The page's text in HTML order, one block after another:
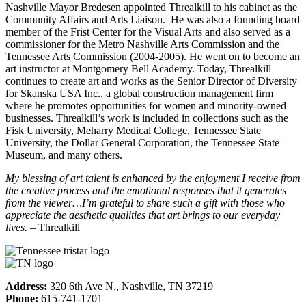
Nashville Mayor Bredesen appointed Threalkill to his cabinet as the
Community Affairs and Arts Liaison. He was also a founding board
member of the Frist Center for the Visual Arts and also served as a
commissioner for the Metro Nashville Arts Commission and the
Tennessee Arts Commission (2004-2005). He went on to become an
art instructor at Montgomery Bell Academy. Today, Threalkill
continues to create art and works as the Senior Director of Diversity
for Skanska USA Inc., a global construction management firm
where he promotes opportunities for women and minority-owned
businesses. Threalkill’s work is included in collections such as the
Fisk University, Meharry Medical College, Tennessee State
University, the Dollar General Corporation, the Tennessee State
Museum, and many others.
My blessing of art talent is enhanced by the enjoyment I receive from
the creative process and the emotional responses that it generates
from the viewer…I’m grateful to share such a gift with those who
appreciate the aesthetic qualities that art brings to our everyday
lives. – Threalkill
Address: 320 6th Ave N., Nashville, TN 37219
Phone: 615-741-1701